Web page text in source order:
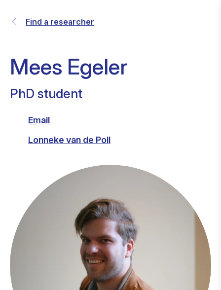
Find a researcher
Mees Egeler
PhD student
Email
Lonneke van de Poll